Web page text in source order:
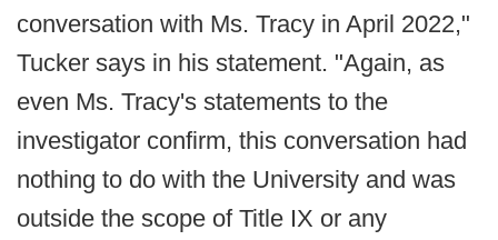
conversation with Ms. Tracy in April 2022,"
Tucker says in his statement. "Again, as
even Ms. Tracy's statements to the
investigator confirm, this conversation had
nothing to do with the University and was
outside the scope of Title IX or any